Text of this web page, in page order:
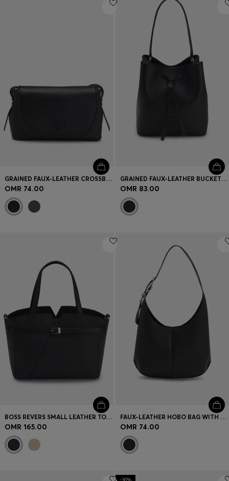
Language (OM OMR)
GRAINED FAUX-LEATHER CROSSBODY BAG WITH DOUBLE B MONOGRAM
OMR 74.00
GRAINED FAUX-LEATHER BUCKET BAG WITH DOUBLE B MONOGRAM
OMR 83.00
BOSS REVERS SMALL LEATHER TOTE BAG WITH BELT DETAIL
OMR 165.00
FAUX-LEATHER HOBO BAG WITH EMBOSSED LOGO
OMR 74.00